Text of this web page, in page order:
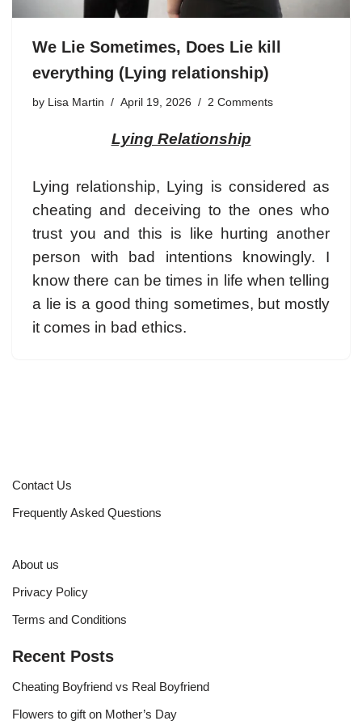
We Lie Sometimes, Does Lie kill
everything (Lying relationship)
by Lisa Martin April 19, 2026 2 Comments
Lying Relationship
Lying relationship, Lying is considered as
cheating and deceiving to the ones who
trust you and this is like hurting another
person with bad intentions knowingly. I
know there can be times in life when telling
a lie is a good thing sometimes, but mostly
it comes in bad ethics.
Contact Us
Frequently Asked Questions
About us
Privacy Policy
Terms and Conditions
Recent Posts
Cheating Boyfriend vs Real Boyfriend
Flowers to gift on Mother’s Day